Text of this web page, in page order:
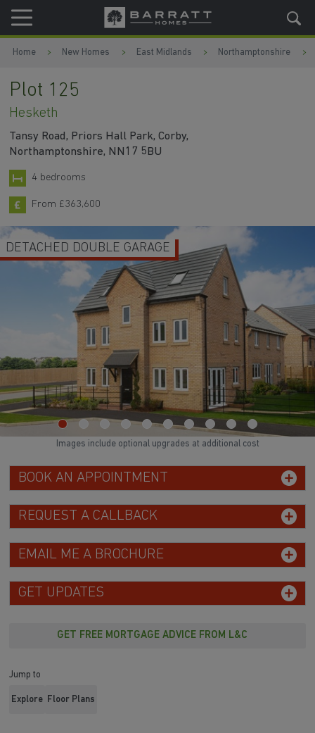
Skip to content
Skip to footer
Home New Homes East Midlands Northamptonshire
Plot 125
Hesketh
Tansy Road, Priors Hall Park, Corby,
Northamptonshire, NN17 5BU
4 bedrooms
From £363,600
DETACHED DOUBLE GARAGE
BOOK AN APPOINTMENT
REQUEST A CALLBACK
EMAIL ME A BROCHURE
GET UPDATES
GET FREE MORTGAGE ADVICE FROM L&C
Jump to
Explore Floor Plans
Images include optional upgrades at additional cost